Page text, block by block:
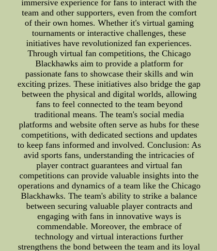
immersive experience for fans to interact with the
team and other supporters, even from the comfort
of their own homes. Whether it's virtual gaming
tournaments or interactive challenges, these
initiatives have revolutionized fan experiences.
Through virtual fan competitions, the Chicago
Blackhawks aim to provide a platform for
passionate fans to showcase their skills and win
exciting prizes. These initiatives also bridge the gap
between the physical and digital worlds, allowing
fans to feel connected to the team beyond
traditional means. The team's social media
platforms and website often serve as hubs for these
competitions, with dedicated sections and updates
to keep fans informed and involved. Conclusion: As
avid sports fans, understanding the intricacies of
player contract guarantees and virtual fan
competitions can provide valuable insights into the
operations and dynamics of a team like the Chicago
Blackhawks. The team's ability to strike a balance
between securing valuable player contracts and
engaging with fans in innovative ways is
commendable. Moreover, the embrace of
technology and virtual interactions further
strengthens the bond between the team and its loyal